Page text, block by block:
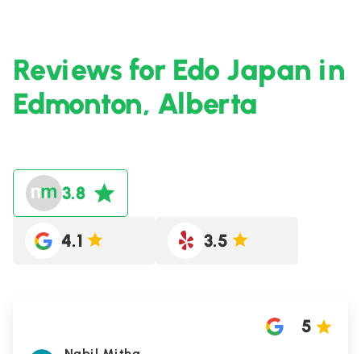
Reviews for Edo Japan in
Edmonton, Alberta
3.8
4.1 3.5
5